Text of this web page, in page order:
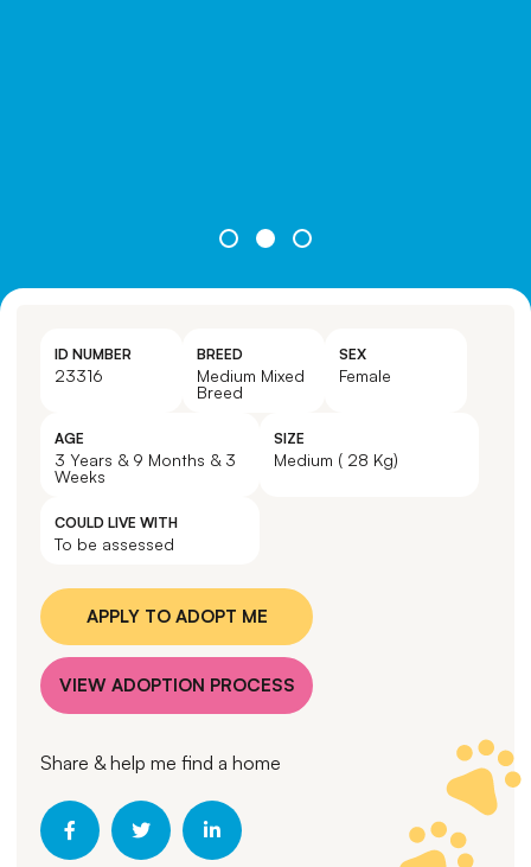
ID NUMBER
23316
BREED
Medium Mixed
Breed
SEX
Female
AGE
3 Years & 9 Months & 3
Weeks
SIZE
Medium ( 28 Kg)
COULD LIVE WITH
To be assessed
APPLY TO ADOPT ME
VIEW ADOPTION PROCESS
Share & help me find a home